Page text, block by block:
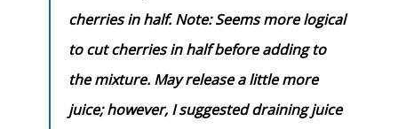
cherries in half. Note:Seems more logical
to cut cherries in half before adding to
the mixture. May release a little more
juice; however, I suggested draining juice